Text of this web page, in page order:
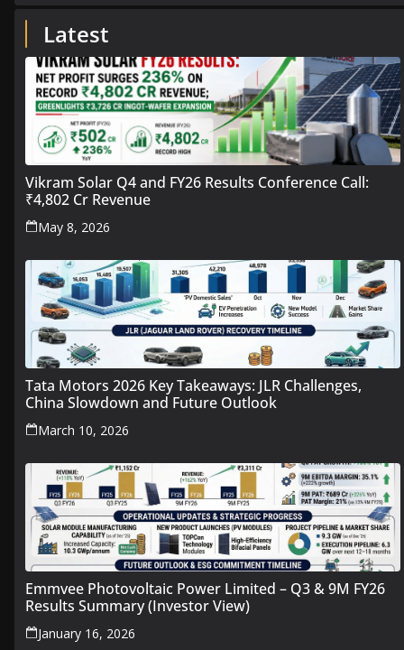
Latest
Vikram Solar Q4 and FY26 Results Conference Call:
₹4,802 Cr Revenue
May 8, 2026
Tata Motors 2026 Key Takeaways: JLR Challenges,
China Slowdown and Future Outlook
March 10, 2026
Emmvee Photovoltaic Power Limited – Q3 & 9M FY26
Results Summary (Investor View)
January 16, 2026